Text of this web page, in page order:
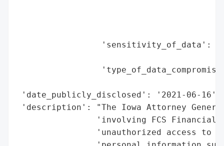
'sensitivity_of_data':
'date_publicly_disclosed': '2021-06-16',
'description': "The Iowa Attorney
'involving FCS Financial
'unauthorized access to